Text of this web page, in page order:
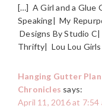
[…] A Girl and a Glue
Speaking| My
Designs By Studio
Thrifty| Lou Lou
Hanging Gutter
Chronicles says:
April 11, 2016 at 7:54